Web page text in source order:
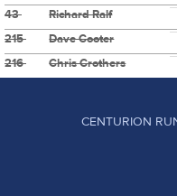
43 Richard Ralf
215 Dave Cooter
216 Chris Crothers
CENTURION